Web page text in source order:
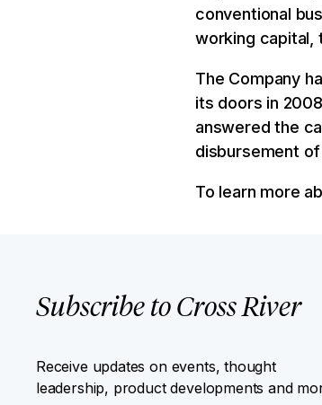
conventional
working capital,
The Company
its doors in
answered the
disbursement
To learn more
Subscribe to Cross River
Receive updates on events, thought
leadership, product developments and